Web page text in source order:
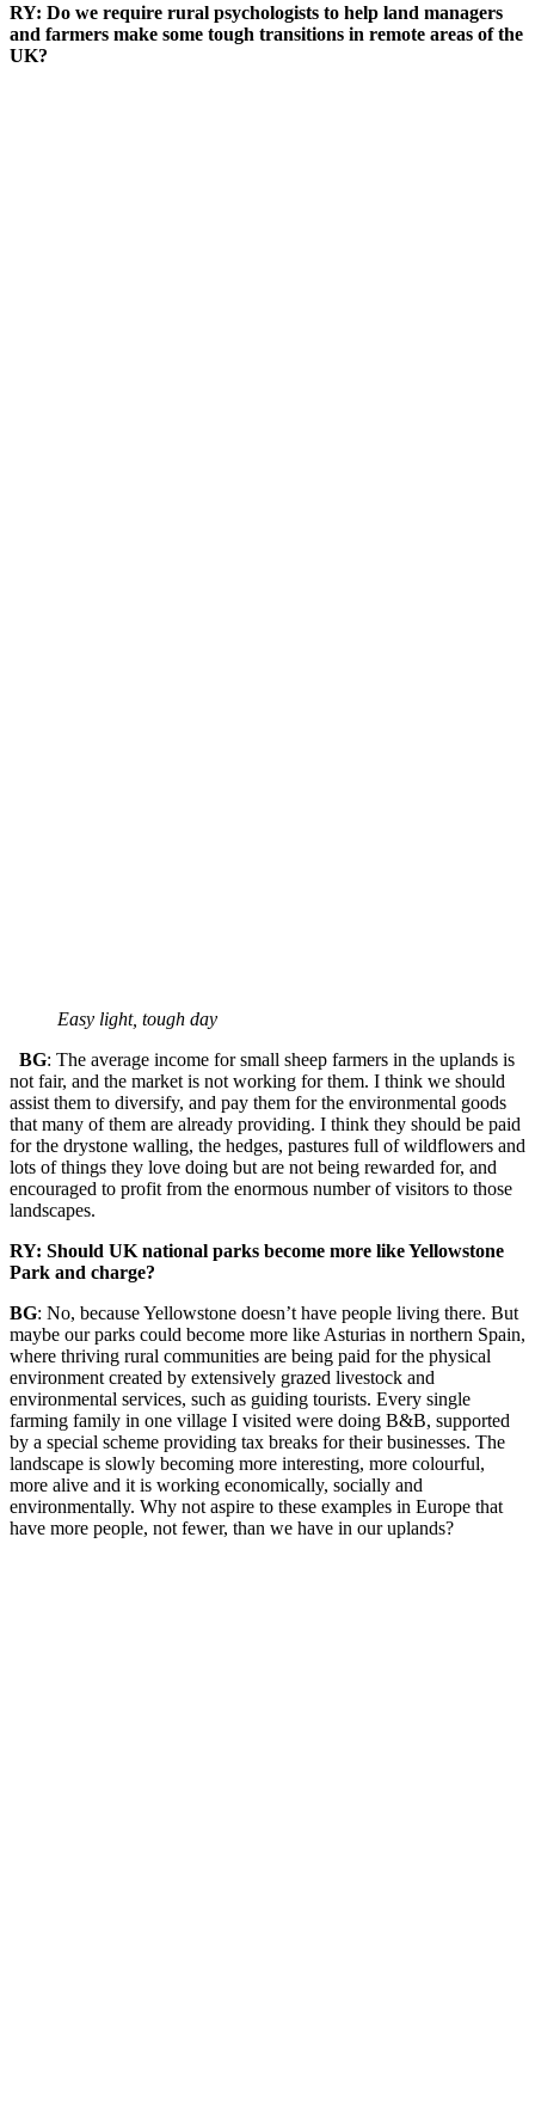
RY: Do we require rural psychologists to help land managers
and farmers make some tough transitions in remote areas of the
UK?
Easy light, tough day
BG: The average income for small sheep farmers in the uplands is
not fair, and the market is not working for them. I think we should
assist them to diversify, and pay them for the environmental goods
that many of them are already providing. I think they should be paid
for the drystone walling, the hedges, pastures full of wildflowers and
lots of things they love doing but are not being rewarded for, and
encouraged to profit from the enormous number of visitors to those
landscapes.
RY: Should UK national parks become more like Yellowstone
Park and charge?
BG: No, because Yellowstone doesn’t have people living there. But
maybe our parks could become more like Asturias in northern Spain,
where thriving rural communities are being paid for the physical
environment created by extensively grazed livestock and
environmental services, such as guiding tourists. Every single
farming family in one village I visited were doing B&B, supported
by a special scheme providing tax breaks for their businesses. The
landscape is slowly becoming more interesting, more colourful,
more alive and it is working economically, socially and
environmentally. Why not aspire to these examples in Europe that
have more people, not fewer, than we have in our uplands?